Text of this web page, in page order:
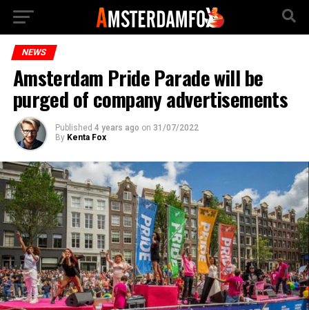
NEWS
Amsterdam Pride Parade will be
purged of company advertisements
Published 4 years ago on 31/07/2022
By Kenta Fox